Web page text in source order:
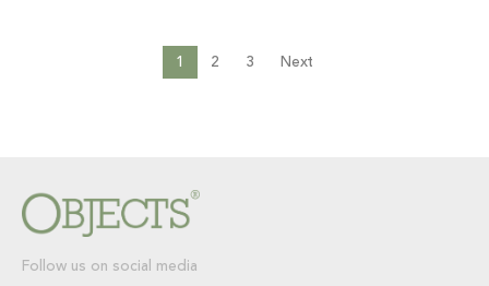
1 2 3 Next
Follow us on social media